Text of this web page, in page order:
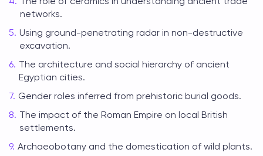
networks.
Using ground-penetrating radar in non-destructive
excavation.
The architecture and social hierarchy of ancient
Egyptian cities.
Gender roles inferred from prehistoric burial goods.
The impact of the Roman Empire on local British
settlements.
Archaeobotany and the domestication of wild plants.